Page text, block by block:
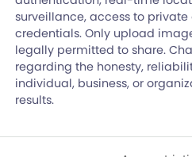
surveillance, access to
credentials. Only upload
legally permitted to share.
regarding the honesty,
individual, business, or
results.